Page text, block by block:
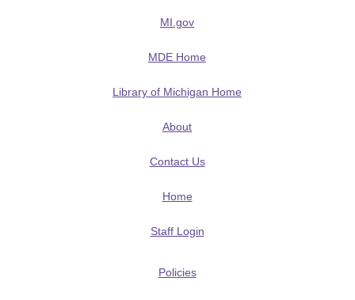
MI.gov
MDE Home
Library of Michigan Home
About
Contact Us
Home
Staff Login
Policies